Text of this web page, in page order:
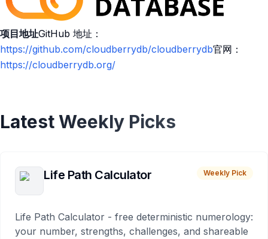
项目地址GitHub 地址：
https://github.com/cloudberrydb/cloudberrydb官网：
https://cloudberrydb.org/
Latest Weekly Picks
Life Path Calculator Weekly Pick
Life Path Calculator - free deterministic numerology:
your number, strengths, challenges, and shareable